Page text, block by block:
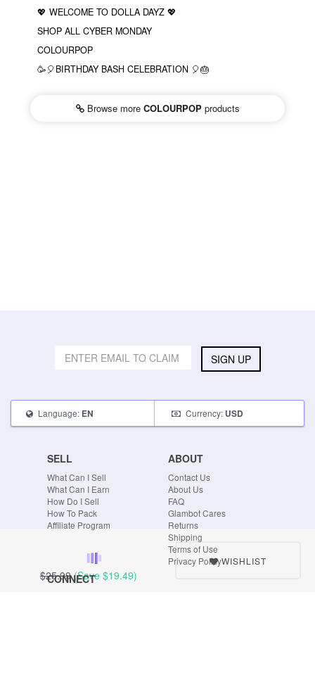
$25.99 (Save $19.49)
WISHLIST
💖 WELCOME TO DOLLA DAYZ 💖
SHOP ALL CYBER MONDAY
COLOURPOP
🥳🎈BIRTHDAY BASH CELEBRATION 🎈🎂
Browse more COLOURPOPproducts
SIGN UP
Language: EN Currency: USD
SELL
What Can I Sell
What Can I Earn
How Do I Sell
How To Pack
Affiliate Program
ABOUT
Contact Us
About Us
FAQ
Glambot Cares
Returns
Shipping
Terms of Use
Privacy Policy
CONNECT